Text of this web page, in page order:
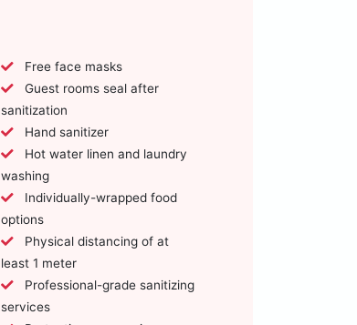
Free face masks
sanitization
Hand sanitizer
washing
options
least 1 meter
services